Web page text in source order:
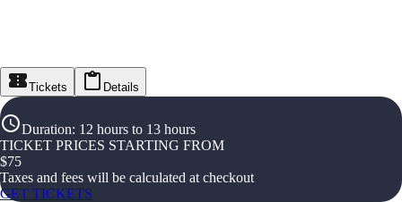
Tickets Details
Duration: 12 hours to 13 hours
TICKET PRICES STARTING FROM
$75
Taxes and fees will be calculated at checkout
GET TICKETS